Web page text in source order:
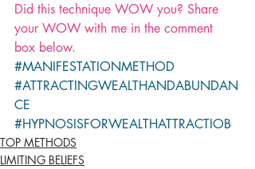
Did this technique WOW you? Share
your WOW with me in the comment
box below.
#MANIFESTATIONMETHOD
#ATTRACTINGWEALTHANDABUNDAN
CE
#HYPNOSISFORWEALTHATTRACTIOB
TOP METHODS
LIMITING BELIEFS